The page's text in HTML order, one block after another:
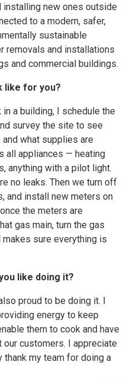
new ones outside
to a modern, safer,
sustainable
removals and installations
and commercial buildings.
like for you?
in a building, I schedule the
survey the site to see
what supplies are
all appliances — heating
anything with a pilot light.
no leaks. Then we turn off
and install new meters on
the meters are
gas main, turn the gas
makes sure everything is
like doing it?
proud to be doing it. I
energy to keep
them to cook and have
customers. I appreciate
thank my team for doing a